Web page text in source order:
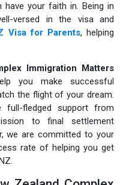
have your faith in. Being in
versed in the visa and
Visa for Parents, helping
Immigration Matters
you make successful
the flight of your dream.
full-fledged support from
to final settlement
we are committed to your
rate of helping you get